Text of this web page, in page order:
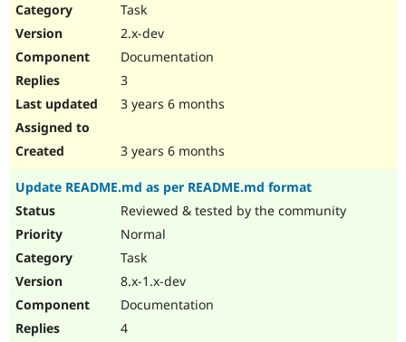
Task
2.x-dev
Documentation
3
3 years 6 months
3 years 6 months
Update README.md as per README.md format
Reviewed & tested by the community
Normal
Task
8.x-1.x-dev
Documentation
4